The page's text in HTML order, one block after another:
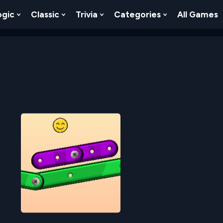
Skill
Submenu For Numbers
Show Submenu For Logic
Classic Show Submenu For Classic
Trivia Show Submenu For Trivia
Categories Show
All Games